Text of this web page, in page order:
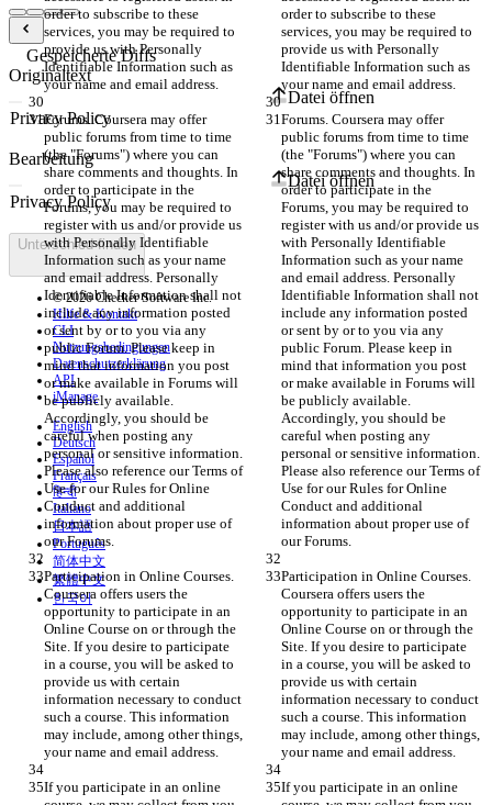
order to subscribe to these
services, you may be required to
provide us with Personally
Identifiable Information such as
your name and email address.
order to subscribe to these
services, you may be required to
provide us with Personally
Identifiable Information such as
your name and email address.
Forums. Coursera may offer
public forums from time to time
(the "Forums") where you can
share comments and thoughts. In
order to participate in the
Forums, you may be required to
register with us and/or provide us
with Personally Identifiable
Information such as your name
and email address. Personally
Identifiable Information shall not
include any information posted
or sent by or to you via any
public Forum. Please keep in
mind that information you post
or make available in Forums will
be publicly available.
Accordingly, you should be
careful when posting any
personal or sensitive information.
Please also reference our Terms of
Use for our Rules for Online
Conduct and additional
information about proper use of
our Forums.
Forums. Coursera may offer
public forums from time to time
(the "Forums") where you can
share comments and thoughts. In
order to participate in the
Forums, you may be required to
register with us and/or provide us
with Personally Identifiable
Information such as your name
and email address. Personally
Identifiable Information shall not
include any information posted
or sent by or to you via any
public Forum. Please keep in
mind that information you post
or make available in Forums will
be publicly available.
Accordingly, you should be
careful when posting any
personal or sensitive information.
Please also reference our Terms of
Use for our Rules for Online
Conduct and additional
information about proper use of
our Forums.
Participation in Online Courses.
Coursera offers users the
opportunity to participate in an
Online Course on or through the
Site. If you desire to participate
in a course, you will be asked to
provide us with certain
information necessary to conduct
such a course. This information
may include, among other things,
your name and email address.
Participation in Online Courses.
Coursera offers users the
opportunity to participate in an
Online Course on or through the
Site. If you desire to participate
in a course, you will be asked to
provide us with certain
information necessary to conduct
such a course. This information
may include, among other things,
your name and email address.
If you participate in an online
If you participate in an online
Gespeicherte Diffs
Originaltext
Datei öffnen
Bearbeitung
Datei öffnen
Unterschied finden
© 2026 Checker Software Inc.
Hilfe & Kontakt
CLI
Nutzungsbedingungen
Datenschutzerklärung
API
iManage
English
Deutsch
Español
Français
हिन्दी
Italiano
日本語
Português
简体中文
繁體中文
한국어